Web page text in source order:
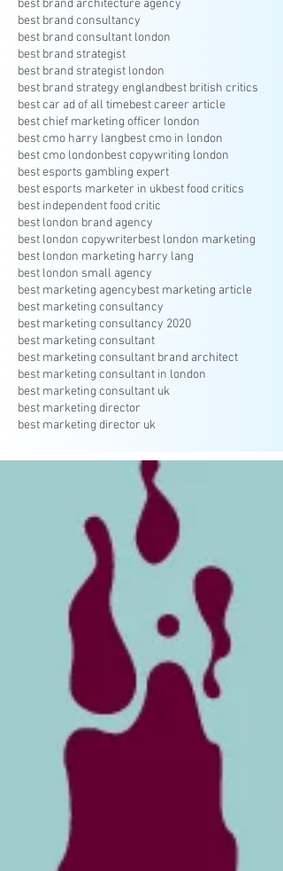
best brand architecture agency
best brand consultancy
best brand consultant london
best brand strategist
best brand strategist london
best brand strategy englandbest british critics
best car ad of all timebest career article
best chief marketing officer london
best cmo harry langbest cmo in london
best cmo londonbest copywriting london
best esports gambling expert
best esports marketer in ukbest food critics
best independent food critic
best london brand agency
best london copywriterbest london marketing
best london marketing harry lang
best london small agency
best marketing agencybest marketing article
best marketing consultancy
best marketing consultancy 2020
best marketing consultant
best marketing consultant brand architect
best marketing consultant in london
best marketing consultant uk
best marketing director
best marketing director uk